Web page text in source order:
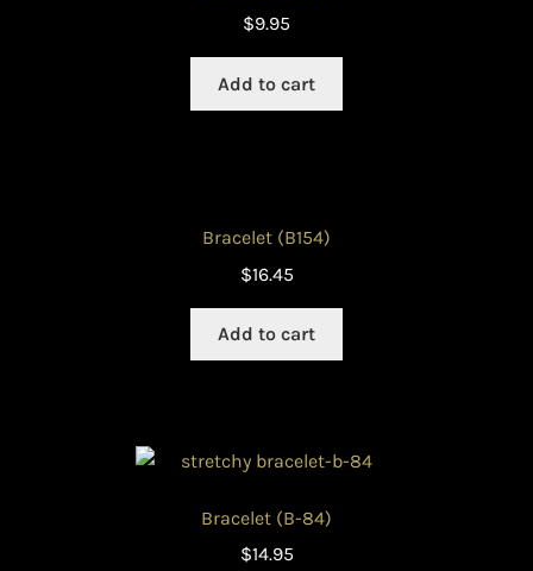
$9.95
Add to cart
Bracelet (B154)
$16.45
Add to cart
Bracelet (B-84)
$14.95